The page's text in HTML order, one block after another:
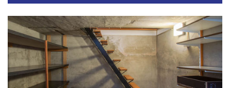
952-473-5356
Private PK-8
Website
Central Middle School